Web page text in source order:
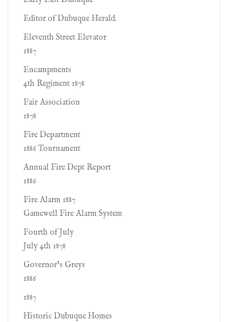
Editor of Dubuque Herald.
Eleventh Street Elevator
1887
Encampments
4th Regiment 1878
Fair Association
1878
Fire Department
1886 Tournament
Annual Fire Dept Report
1886
Fire Alarm 1887
Gamewell Fire Alarm System
Fourth of July
July 4th 1878
Governor’s Greys
1886
1887
Historic Dubuque Homes